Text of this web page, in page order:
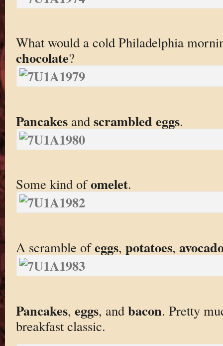
What would a cold Philadelphia
chocolate?
Pancakesand scrambled eggs.
Some kind ofomelet.
A scramble ofeggs, potatoes,
Pancakes, eggs, and bacon. Pretty
breakfast classic.